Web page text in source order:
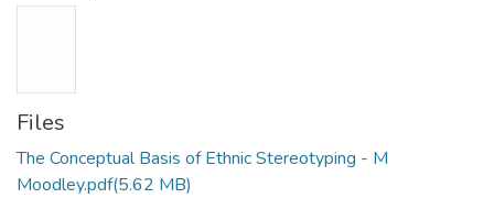
Files
The Conceptual Basis of Ethnic Stereotyping - M
Moodley.pdf(5.62 MB)